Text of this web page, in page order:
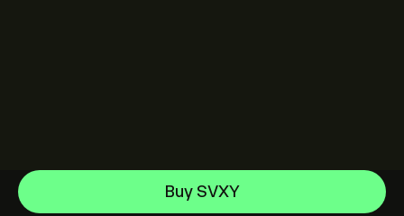
Buy SVXY
Invesco S&P 500 Equal Weight ETF
iShares $ Treasury Bond 0-1yr UCITS ETF